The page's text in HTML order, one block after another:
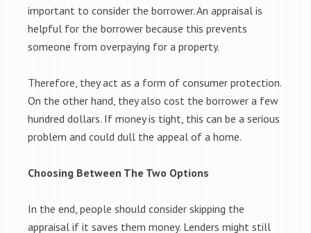
important to consider the borrower. An appraisal is
helpful for the borrower because this prevents
someone from overpaying for a property.
Therefore, they act as a form of consumer protection.
On the other hand, they also cost the borrower a few
hundred dollars. If money is tight, this can be a serious
problem and could dull the appeal of a home.
Choosing Between The Two Options
In the end, people should consider skipping the
appraisal if it saves them money. Lenders might still